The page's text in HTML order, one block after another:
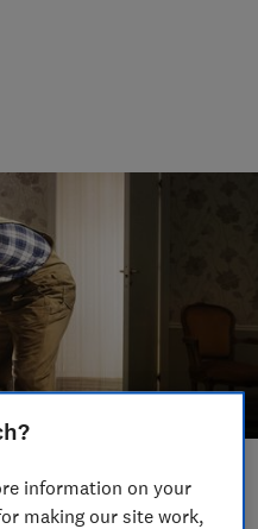
information on your
making our site work,